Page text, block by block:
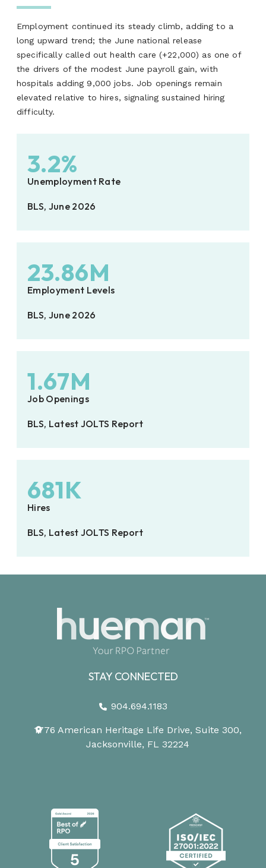
Employment continued its steady climb, adding to a
long upward trend; the June national release
specifically called out health care (+22,000) as one of
the drivers of the modest June payroll gain, with
hospitals adding 9,000 jobs. Job openings remain
elevated relative to hires, signaling sustained hiring
difficulty.
3.2%
Unemployment Rate
BLS, June 2026
23.86M
Employment Levels
BLS, June 2026
1.67M
Job Openings
BLS, Latest JOLTS Report
681K
Hires
BLS, Latest JOLTS Report
STAY CONNECTED
904.694.1183
1776 American Heritage Life Drive, Suite 300,
Jacksonville, FL 32224